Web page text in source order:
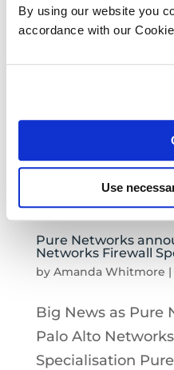
By using our website you
accordance with our
Use
Pure Networks
Networks Firewall
by Amanda Whitmore |
Big News as Pure
Palo Alto
Specialisation